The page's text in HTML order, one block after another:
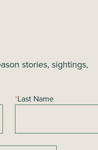
stories, sightings,
*Last Name